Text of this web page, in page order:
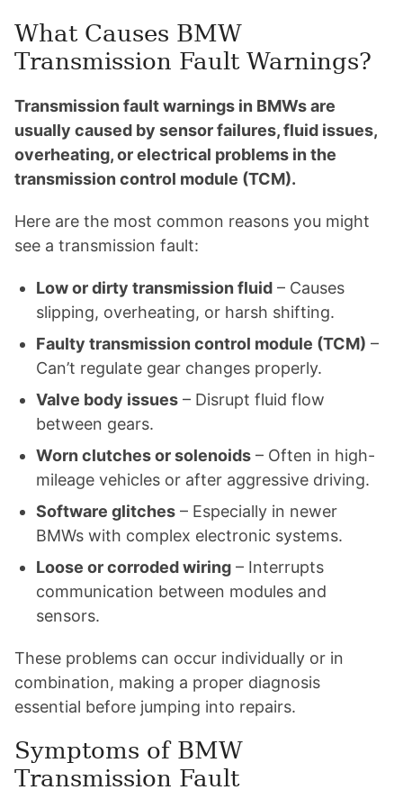
What Causes BMW
Transmission Fault Warnings?
Transmission fault warnings in BMWs are
usually caused by sensor failures, fluid issues,
overheating, or electrical problems in the
transmission control module (TCM).
Here are the most common reasons you might
see a transmission fault:
Low or dirty transmission fluid – Causes
slipping, overheating, or harsh shifting.
Faulty transmission control module (TCM) –
Can’t regulate gear changes properly.
Valve body issues – Disrupt fluid flow
between gears.
Worn clutches or solenoids – Often in high-
mileage vehicles or after aggressive driving.
Software glitches – Especially in newer
BMWs with complex electronic systems.
Loose or corroded wiring – Interrupts
communication between modules and
sensors.
These problems can occur individually or in
combination, making a proper diagnosis
essential before jumping into repairs.
Symptoms of BMW
Transmission Fault